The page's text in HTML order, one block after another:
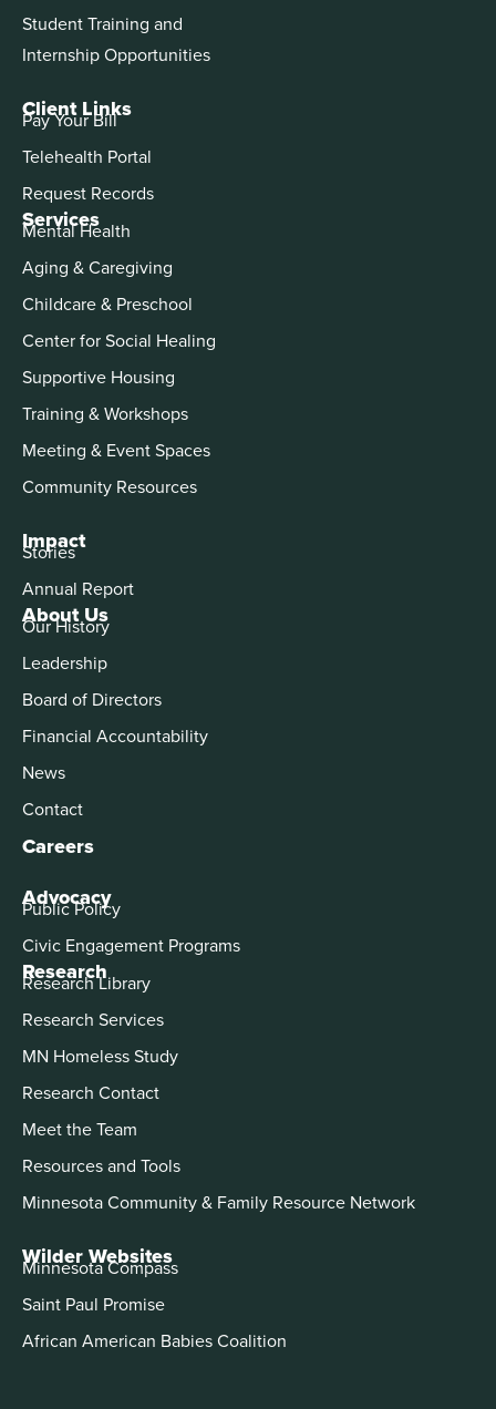
About Us
Our History
Leadership
Board of Directors
Financial Accountability
News
Contact
Careers
Advocacy
Public Policy
Civic Engagement Programs
Services
Mental Health
Aging & Caregiving
Childcare & Preschool
Center for Social Healing
Supportive Housing
Training & Workshops
Meeting & Event Spaces
Community Resources
Impact
Stories
Annual Report
Student Training and
Internship Opportunities
Client Links
Pay Your Bill
Telehealth Portal
Request Records
Research
Research Library
Research Services
MN Homeless Study
Research Contact
Meet the Team
Resources and Tools
Minnesota Community & Family Resource Network
Wilder Websites
Minnesota Compass
Saint Paul Promise
African American Babies Coalition